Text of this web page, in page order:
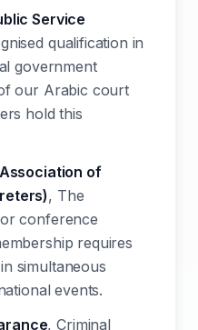
Service
qualification in
government
our Arabic court
hold this
of
, The
conference
requires
simultaneous
events.
, Criminal